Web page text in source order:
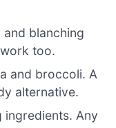
blanching
too.
and broccoli. A
alternative.
ingredients. Any